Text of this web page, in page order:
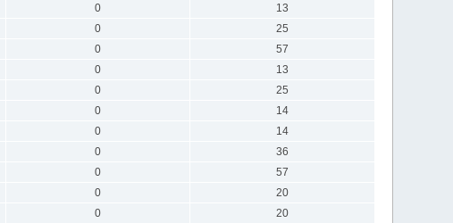
0
13
0
25
0
57
0
13
0
25
0
14
0
14
0
36
0
57
0
20
0
20